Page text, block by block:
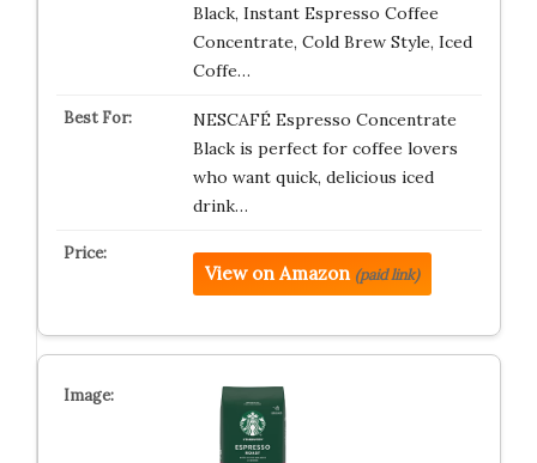
Black, Instant Espresso Coffee
Concentrate, Cold Brew Style, Iced
Coffe…
NESCAFÉ Espresso Concentrate
Black is perfect for coffee lovers
who want quick, delicious iced
drink…
View on Amazon (paid link)